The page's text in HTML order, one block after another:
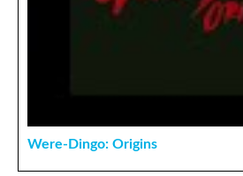
Were-Dingo: Origins